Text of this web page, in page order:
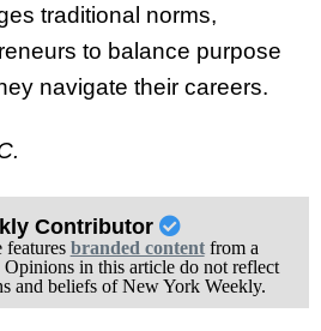
traditional norms,
to balance purpose
navigate their careers.
Contributor
features branded contentfrom a
in this article do not reflect
and beliefs of New York Weekly.